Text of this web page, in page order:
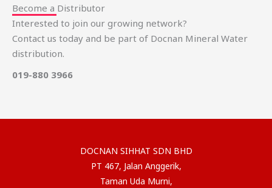
Become a Distributor
Interested to join our growing network?
Contact us today and be part of Docnan Mineral Water
distribution.
019-880 3966
DOCNAN SIHHAT SDN BHD
PT 467, Jalan Anggerik,
Taman Uda Murni,